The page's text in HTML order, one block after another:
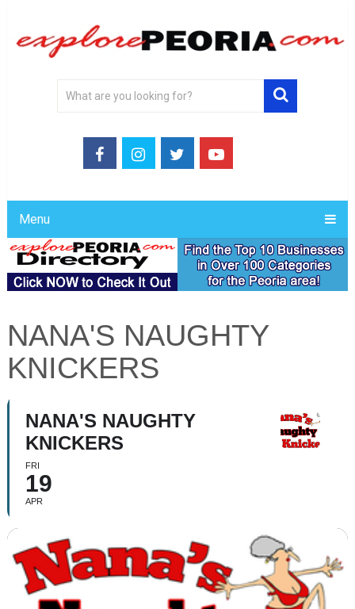
Menu
NANA'S NAUGHTY
KNICKERS
NANA'S NAUGHTY
KNICKERS
FRI
19
APR